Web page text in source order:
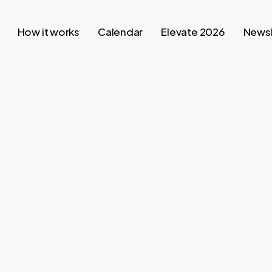
How it works Calendar Elevate 2026